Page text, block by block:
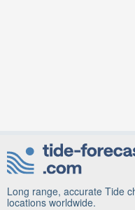
Long range, accurate Tide
locations worldwide.